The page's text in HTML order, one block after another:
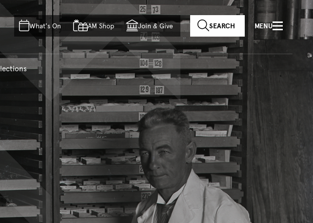
to main content
to acknowledgement of country
to footer
What's On AM Shop Join&Give SEARCH MENU